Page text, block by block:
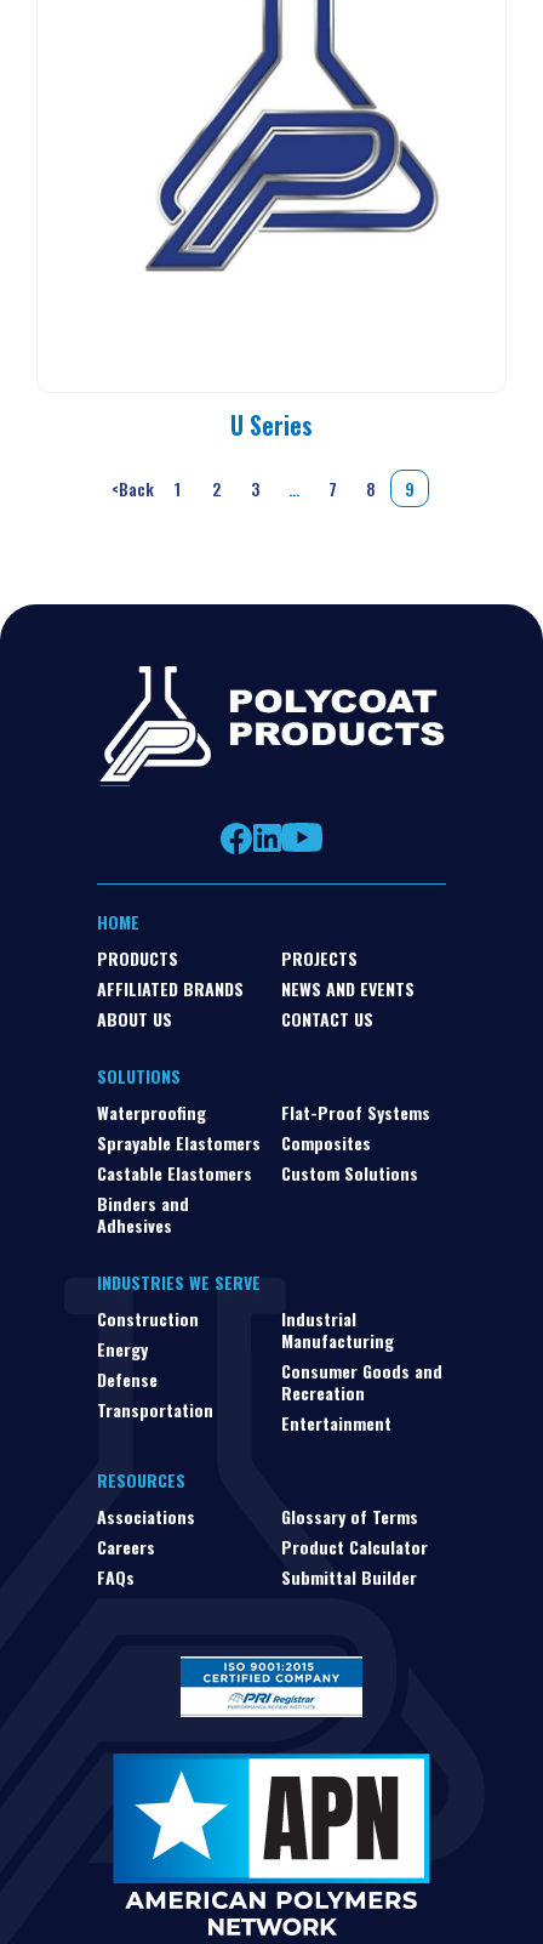
U Series
<Back 1 2 3 … 7 8 9
HOME
PRODUCTS
AFFILIATED BRANDS
ABOUT US
PROJECTS
NEWS AND EVENTS
CONTACT US
SOLUTIONS
Waterproofing
Sprayable Elastomers
Castable Elastomers
Binders and
Adhesives
Flat-Proof Systems
Composites
Custom Solutions
INDUSTRIES WE SERVE
Construction
Energy
Defense
Transportation
Industrial
Manufacturing
Consumer Goods and
Recreation
Entertainment
RESOURCES
Associations
Careers
FAQs
Glossary of Terms
Product Calculator
Submittal Builder